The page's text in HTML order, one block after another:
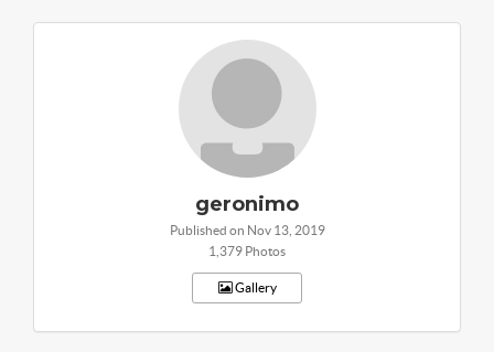
geronimo
Published on Nov 13, 2019
1,379 Photos
Gallery